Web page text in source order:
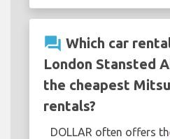
question_answer Which car
London Stansted
the cheapest
rentals?
DOLLAR often offers